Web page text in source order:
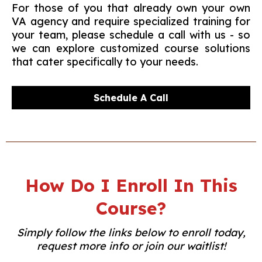
For those of you that already own your own
VA agency and require specialized training for
your team, please schedule a call with us - so
we can explore customized course solutions
that cater specifically to your needs.
Schedule A Call
How Do I Enroll In This
Course?
Simply follow the links below to enroll today,
request more info or join our waitlist!